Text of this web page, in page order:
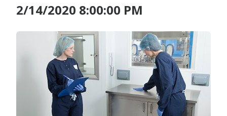
2/14/2020 8:00:00 PM